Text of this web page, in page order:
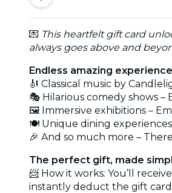
💌 This heartfelt gift card
always goes above and
Endless amazing
🎻 Classical music by
🎭 Hilarious comedy shows
🖼️ Immersive exhibitions –
🍽️ Unique dining
🎉 And so much more –
The perfect gift, made
📨 How it works: You’ll
instantly deduct the gift